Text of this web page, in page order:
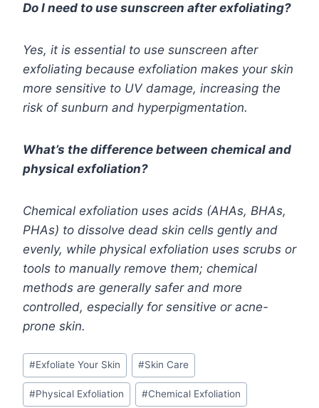
Do I need to use sunscreen after exfoliating?
Yes, it is essential to use sunscreen after
exfoliating because exfoliation makes your skin
more sensitive to UV damage, increasing the
risk of sunburn and hyperpigmentation.
What’s the difference between chemical and
physical exfoliation?
Chemical exfoliation uses acids (AHAs, BHAs,
PHAs) to dissolve dead skin cells gently and
evenly, while physical exfoliation uses scrubs or
tools to manually remove them; chemical
methods are generally safer and more
controlled, especially for sensitive or acne-
prone skin.
Post
Tags:
#Exfoliate Your Skin #Skin Care
#Physical Exfoliation #Chemical Exfoliation